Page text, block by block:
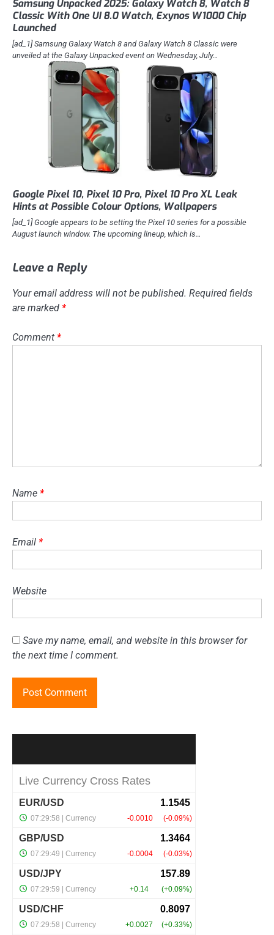
Samsung Unpacked 2025: Galaxy Watch 8, Watch 8
Classic With One UI 8.0 Watch, Exynos W1000 Chip
Launched
[ad_1] Samsung Galaxy Watch 8 and Galaxy Watch 8 Classic were
unveiled at the Galaxy Unpacked event on Wednesday, July…
Google Pixel 10, Pixel 10 Pro, Pixel 10 Pro XL Leak
Hints at Possible Colour Options, Wallpapers
[ad_1] Google appears to be setting the Pixel 10 series for a possible
August launch window. The upcoming lineup, which is…
Leave a Reply
Your email address will not be published. Required fields
are marked *
Comment *
Name *
Email *
Website
Save my name, email, and website in this browser for
the next time I comment.